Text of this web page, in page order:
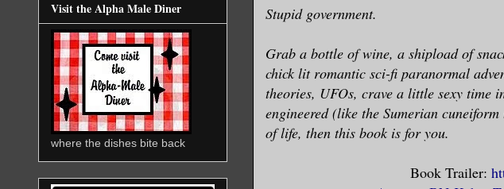
Stupid government.
Grab a bottle of wine, a shipload of
chick lit romantic sci-fi paranormal
theories, UFOs, crave a little sexy time
engineered (like the Sumerian
of life, then this book is for you.
Book Trailer:
Visit the Alpha Male Diner
where the dishes bite back